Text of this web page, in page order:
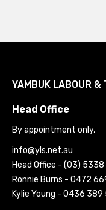
YAMBUK LABOUR &
Head Office
By appointment only,
ua.ten.sly@ofni
Head Office - (03) 5338
Ronnie Burns - 0472
Kylie Young - 0436 389